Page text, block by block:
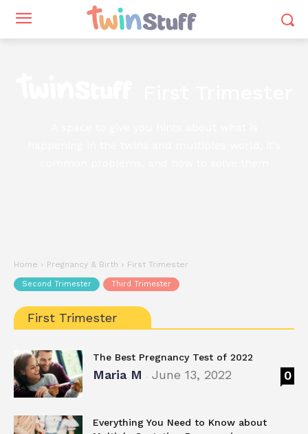
Home Pregnancy & Birth First Trimester
Second Trimester Third Trimester
First Trimester
The Best Pregnancy Test of 2022
Maria M - June 13, 2022 0
Everything You Need to Know about